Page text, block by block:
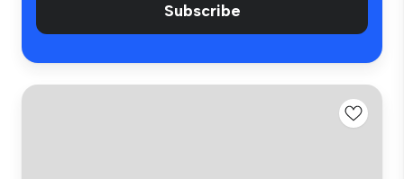
Subscribe